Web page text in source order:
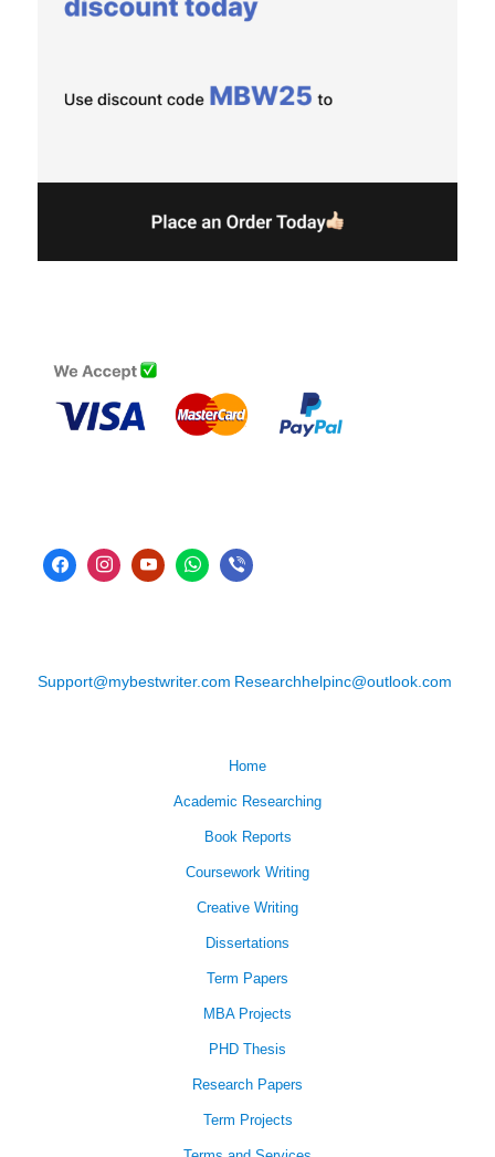
Support@mybestwriter.com Researchhelpinc@outlook.com
Home
Academic Researching
Book Reports
Coursework Writing
Creative Writing
Dissertations
Term Papers
MBA Projects
PHD Thesis
Research Papers
Term Projects